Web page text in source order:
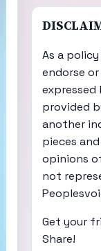
As a
endorse
expressed
provided
another
pieces
opinions
not
Get your
Share!